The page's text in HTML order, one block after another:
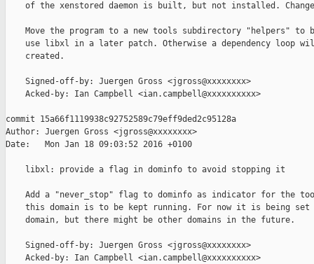
of the xenstored daemon is built, but not installed.
Move the program to a new tools subdirectory "helpers" to
use libxl in a later patch. Otherwise a dependency loop
    created.
    Signed-off-by: Juergen Gross <jgross@xxxxxxxx>
    Acked-by: Ian Campbell <ian.campbell@xxxxxxxxxx>
commit 15a66f1119938c92752589c79eff9ded2c95128a
Author: Juergen Gross <jgross@xxxxxxxx>
Date:   Mon Jan 18 09:03:52 2016 +0100
    libxl: provide a flag in dominfo to avoid stopping it
Add a "never_stop" flag to dominfo as indicator for the
this domain is to be kept running. For now it is being set
    domain, but there might be other domains in the future.
    Signed-off-by: Juergen Gross <jgross@xxxxxxxx>
    Acked-by: Ian Campbell <ian.campbell@xxxxxxxxxx>